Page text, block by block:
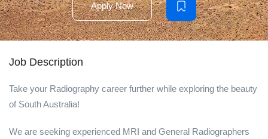
Apply Now
Job Description
Take your Radiography career further while exploring the beauty
of South Australia!
We are seeking experienced MRI and General Radiographers